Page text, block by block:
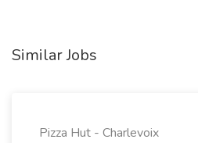
Similar Jobs
Pizza Hut - Charlevoix